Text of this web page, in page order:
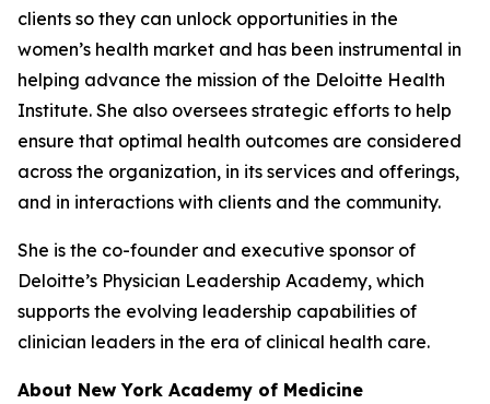
clients so they can unlock opportunities in the
women’s health market and has been instrumental in
helping advance the mission of the Deloitte Health
Institute. She also oversees strategic efforts to help
ensure that optimal health outcomes are considered
across the organization, in its services and offerings,
and in interactions with clients and the community.
She is the co-founder and executive sponsor of
Deloitte’s Physician Leadership Academy, which
supports the evolving leadership capabilities of
clinician leaders in the era of clinical health care.
About New York Academy of Medicine